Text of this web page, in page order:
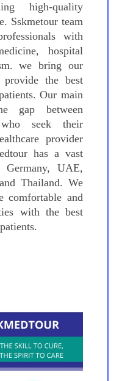
high-quality
Sskmetour team
with
hospital
we bring our
provide the best
Our main
gap between
who seek their
provider
has a vast
UAE,
Thailand. We
comfortable and
with the best